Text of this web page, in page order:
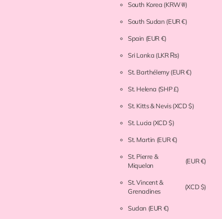
South Korea (KRW ₩)
South Sudan (EUR €)
Spain (EUR €)
Sri Lanka (LKR ₨)
St. Barthélemy(EUR €)
St. Helena (SHP £)
St. Kitts & Nevis(XCD $)
St. Lucia (XCD $)
St. Martin (EUR €)
St. Pierre &
Miquelon
(EUR €)
St. Vincent &
Grenadines
(XCD $)
Sudan (EUR €)